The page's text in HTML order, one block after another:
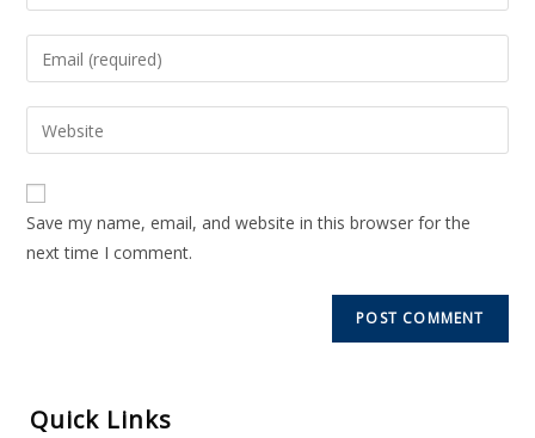
Save my name, email, and website in this browser for the
next time I comment.
Quick Links